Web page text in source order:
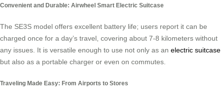
Convenient and Durable: Airwheel Smart Electric Suitcase
The SE3S model offers excellent battery life; users report it can be
charged once for a day’s travel, covering about 7-8 kilometers without
any issues. It is versatile enough to use not only as an electric suitcase
but also as a portable charger or even on commutes.
Traveling Made Easy: From Airports to Stores